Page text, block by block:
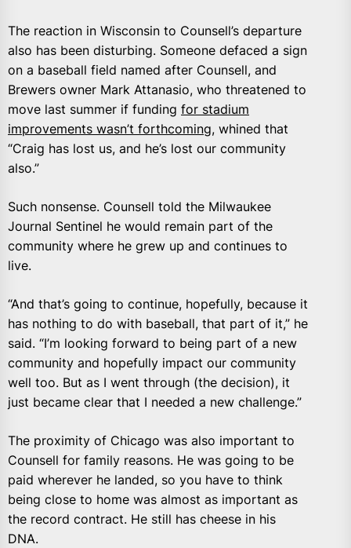
The reaction in Wisconsin to Counsell’s departure
also has been disturbing. Someone defaced a sign
on a baseball field named after Counsell, and
Brewers owner Mark Attanasio, who threatened to
move last summer if funding for stadium
improvements wasn’t forthcoming, whined that
“Craig has lost us, and he’s lost our community
also.”
Such nonsense. Counsell told the Milwaukee
Journal Sentinel he would remain part of the
community where he grew up and continues to
live.
“And that’s going to continue, hopefully, because it
has nothing to do with baseball, that part of it,” he
said. “I’m looking forward to being part of a new
community and hopefully impact our community
well too. But as I went through (the decision), it
just became clear that I needed a new challenge.”
The proximity of Chicago was also important to
Counsell for family reasons. He was going to be
paid wherever he landed, so you have to think
being close to home was almost as important as
the record contract. He still has cheese in his
DNA.